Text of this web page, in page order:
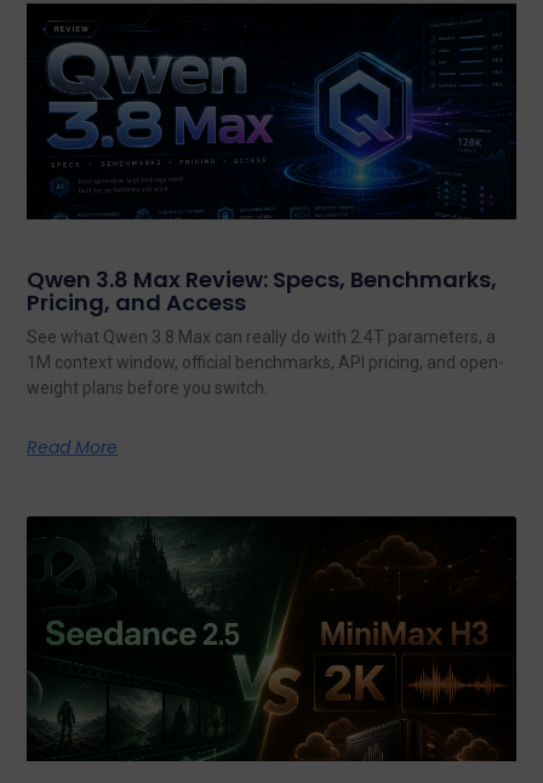
Qwen 3.8 Max Review: Specs, Benchmarks,
Pricing, and Access
See what Qwen 3.8 Max can really do with 2.4T parameters, a
1M context window, official benchmarks, API pricing, and open-
weight plans before you switch.
Read More